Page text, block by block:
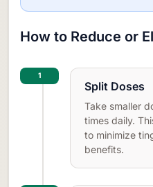
How to Reduce or
1
Split Doses
Take smaller
times daily.
to minimize
benefits.